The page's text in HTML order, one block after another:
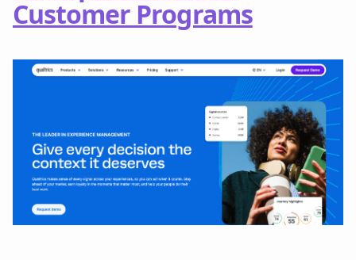
Customer Programs